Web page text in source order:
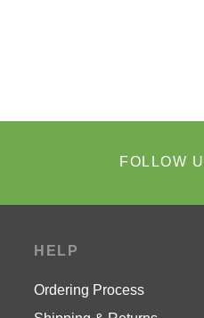
Ordering Process
Shipping & Returns